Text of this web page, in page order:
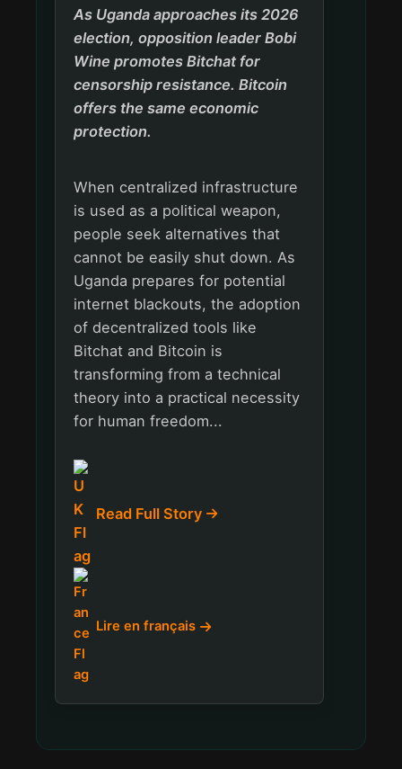
As Uganda approaches its 2026
election, opposition leader Bobi
Wine promotes Bitchat for
censorship resistance. Bitcoin
offers the same economic
protection.
When centralized infrastructure
is used as a political weapon,
people seek alternatives that
cannot be easily shut down. As
Uganda prepares for potential
internet blackouts, the adoption
of decentralized tools like
Bitchat and Bitcoin is
transforming from a technical
theory into a practical necessity
for human freedom...
Read Full Story
Lire en français